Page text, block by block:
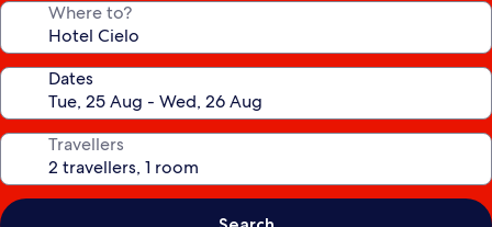
Where to?
Dates
Travellers